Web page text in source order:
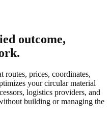
outcome,
routes, prices, coordinates,
your circular material
logistics providers, and
building or managing the